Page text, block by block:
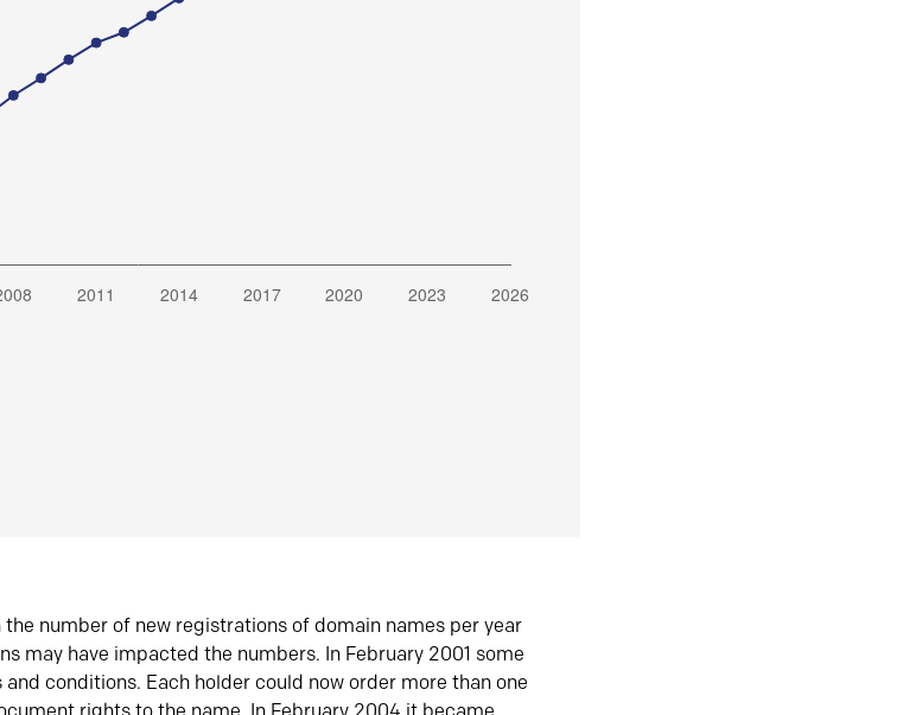
number of new registrations of domain names per year
may have impacted the numbers. In February 2001 some
conditions. Each holder could now order more than one